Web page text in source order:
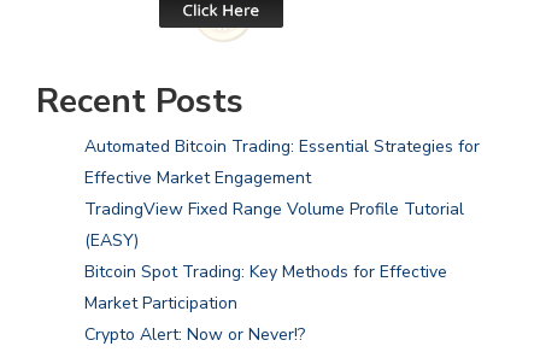
Recent Posts
Automated Bitcoin Trading: Essential Strategies for
Effective Market Engagement
TradingView Fixed Range Volume Profile Tutorial
(EASY)
Bitcoin Spot Trading: Key Methods for Effective
Market Participation
Crypto Alert: Now or Never!?